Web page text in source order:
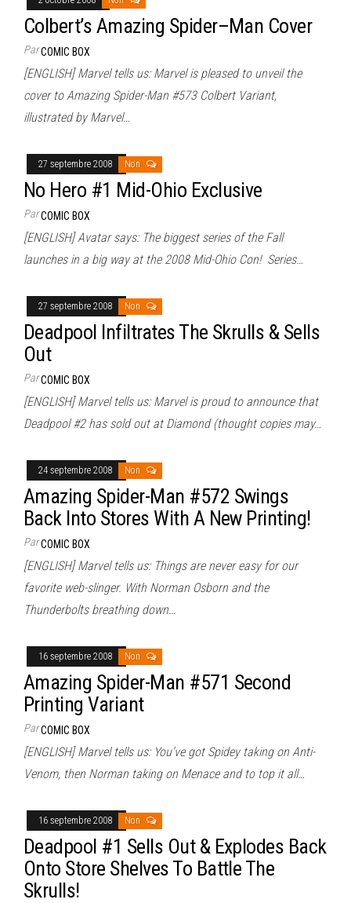
Colbert’s Amazing Spider–Man Cover
ParCOMIC BOX
[ENGLISH] Marvel tells us: Marvel is pleased to unveil the
cover to Amazing Spider-Man #573 Colbert Variant,
illustrated by Marvel…
27 septembre 2008 Non
No Hero #1 Mid-Ohio Exclusive
ParCOMIC BOX
[ENGLISH] Avatar says: The biggest series of the Fall
launches in a big way at the 2008 Mid-Ohio Con! Series…
27 septembre 2008 Non
Deadpool Infiltrates The Skrulls & Sells
Out
ParCOMIC BOX
[ENGLISH] Marvel tells us: Marvel is proud to announce that
Deadpool #2 has sold out at Diamond (thought copies may…
24 septembre 2008 Non
Amazing Spider-Man #572 Swings
Back Into Stores With A New Printing!
ParCOMIC BOX
[ENGLISH] Marvel tells us: Things are never easy for our
favorite web-slinger. With Norman Osborn and the
Thunderbolts breathing down…
16 septembre 2008 Non
Amazing Spider-Man #571 Second
Printing Variant
ParCOMIC BOX
[ENGLISH] Marvel tells us: You’ve got Spidey taking on Anti-
Venom, then Norman taking on Menace and to top it all…
16 septembre 2008 Non
Deadpool #1 Sells Out & Explodes Back
Onto Store Shelves To Battle The
Skrulls!